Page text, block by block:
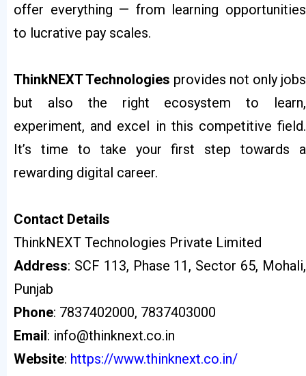
offer everything — from learning opportunities
to lucrative pay scales.
ThinkNEXT Technologies provides not only jobs
but also the right ecosystem to learn,
experiment, and excel in this competitive field.
It’s time to take your first step towards a
rewarding digital career.
Contact Details
ThinkNEXT Technologies Private Limited
Address: SCF 113, Phase 11, Sector 65, Mohali,
Punjab
Phone: 7837402000, 7837403000
Email: info@thinknext.co.in
Website: https://www.thinknext.co.in/